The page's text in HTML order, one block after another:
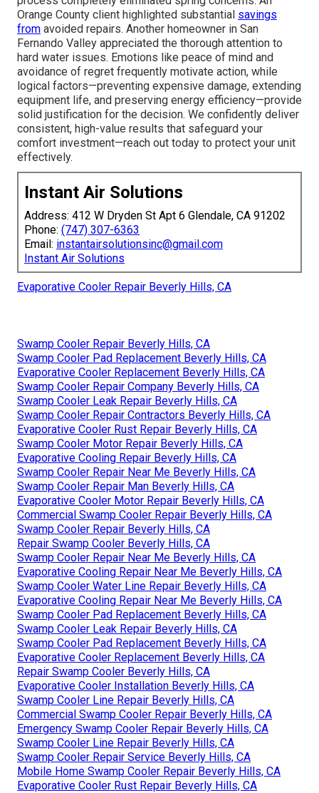
Orange County client highlighted substantial savings
from avoided repairs. Another homeowner in San
Fernando Valley appreciated the thorough attention to
hard water issues. Emotions like peace of mind and
avoidance of regret frequently motivate action, while
logical factors—preventing expensive damage, extending
equipment life, and preserving energy efficiency—provide
solid justification for the decision. We confidently deliver
consistent, high-value results that safeguard your
comfort investment—reach out today to protect your unit
effectively.
Instant Air Solutions
Address: 412 W Dryden St Apt 6 Glendale, CA 91202
Phone: (747) 307-6363
Email: instantairsolutionsinc@gmail.com
Instant Air Solutions
Evaporative Cooler Repair Beverly Hills, CA
Swamp Cooler Repair Beverly Hills, CA
Swamp Cooler Pad Replacement Beverly Hills, CA
Evaporative Cooler Replacement Beverly Hills, CA
Swamp Cooler Repair Company Beverly Hills, CA
Swamp Cooler Leak Repair Beverly Hills, CA
Swamp Cooler Repair Contractors Beverly Hills, CA
Evaporative Cooler Rust Repair Beverly Hills, CA
Swamp Cooler Motor Repair Beverly Hills, CA
Evaporative Cooling Repair Beverly Hills, CA
Swamp Cooler Repair Near Me Beverly Hills, CA
Swamp Cooler Repair Man Beverly Hills, CA
Evaporative Cooler Motor Repair Beverly Hills, CA
Commercial Swamp Cooler Repair Beverly Hills, CA
Swamp Cooler Repair Beverly Hills, CA
Repair Swamp Cooler Beverly Hills, CA
Swamp Cooler Repair Near Me Beverly Hills, CA
Evaporative Cooling Repair Near Me Beverly Hills, CA
Swamp Cooler Water Line Repair Beverly Hills, CA
Evaporative Cooling Repair Near Me Beverly Hills, CA
Swamp Cooler Pad Replacement Beverly Hills, CA
Swamp Cooler Leak Repair Beverly Hills, CA
Swamp Cooler Pad Replacement Beverly Hills, CA
Evaporative Cooler Replacement Beverly Hills, CA
Repair Swamp Cooler Beverly Hills, CA
Evaporative Cooler Installation Beverly Hills, CA
Swamp Cooler Line Repair Beverly Hills, CA
Commercial Swamp Cooler Repair Beverly Hills, CA
Emergency Swamp Cooler Repair Beverly Hills, CA
Swamp Cooler Line Repair Beverly Hills, CA
Swamp Cooler Repair Service Beverly Hills, CA
Mobile Home Swamp Cooler Repair Beverly Hills, CA
Evaporative Cooler Rust Repair Beverly Hills, CA